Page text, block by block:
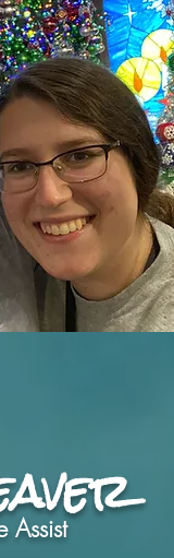
Assist